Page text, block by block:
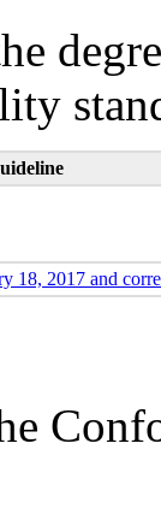
18, 2017 and